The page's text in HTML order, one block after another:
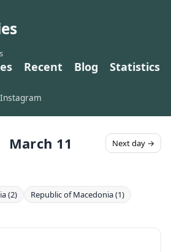
Recent Blog
Statistics
Instagram
March 11 Next day →
(2)
Republic of Macedonia (1)